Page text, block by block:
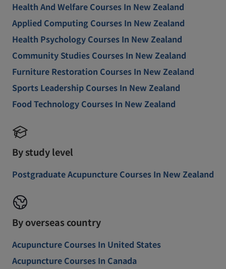
Health And Welfare Courses In New Zealand
Applied Computing Courses In New Zealand
Health Psychology Courses In New Zealand
Community Studies Courses In New Zealand
Furniture Restoration Courses In New Zealand
Sports Leadership Courses In New Zealand
Food Technology Courses In New Zealand
By study level
Postgraduate Acupuncture Courses In New Zealand
By overseas country
Acupuncture Courses In United States
Acupuncture Courses In Canada